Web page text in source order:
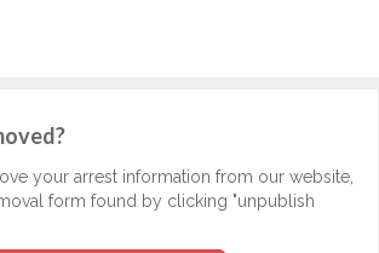
your arrest information from our website,
form found by clicking "unpublish